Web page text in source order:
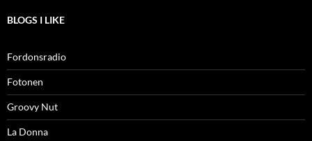
BLOGS I LIKE
Fordonsradio
Fotonen
Groovy Nut
La Donna